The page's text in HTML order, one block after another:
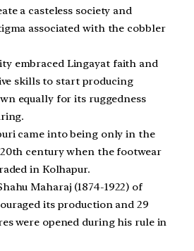
a casteless society and
associated with the cobbler
embraced Lingayat faith and
skills to start producing
equally for its ruggedness
came into being only in the
century when the footwear
in Kolhapur.
Maharaj (1874-1922) of
its production and 29
were opened during his rule in